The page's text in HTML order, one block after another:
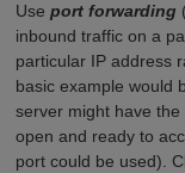
Use port forwarding
inbound traffic on a
particular IP address
basic example would
server might have
open and ready to
port could be used).